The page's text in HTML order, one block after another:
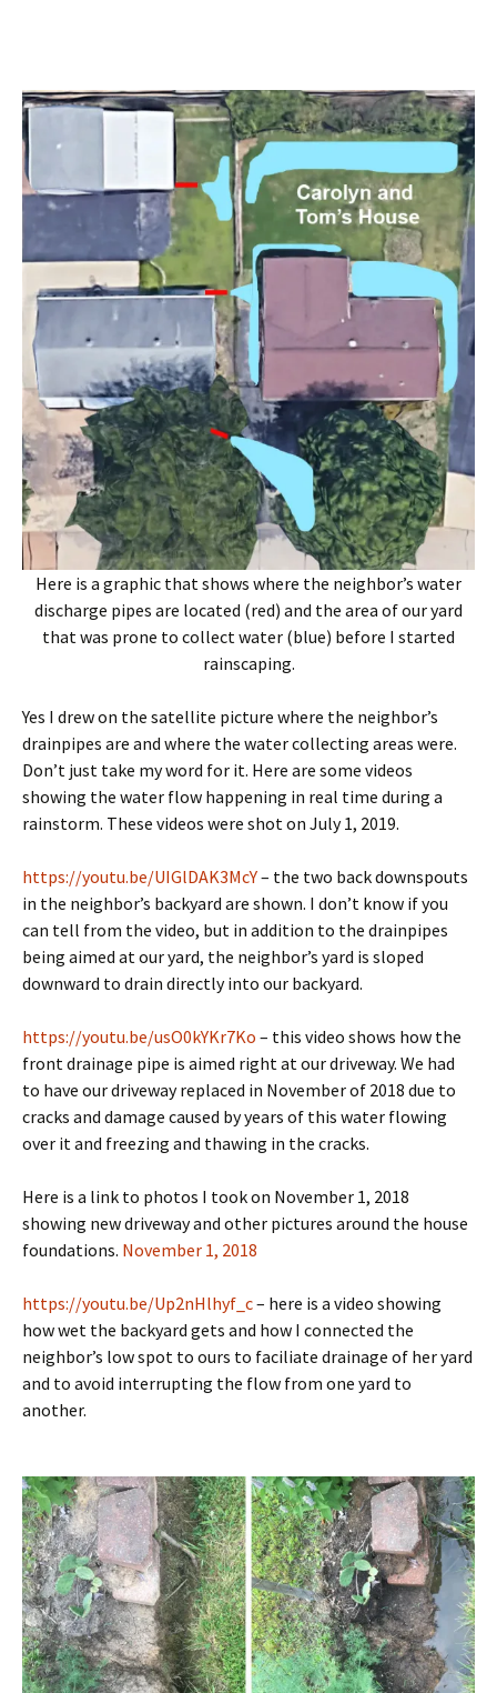
Here is a graphic that shows where the neighbor’s water
discharge pipes are located (red) and the area of our yard
that was prone to collect water (blue) before I started
rainscaping.
Yes I drew on the satellite picture where the neighbor’s
drainpipes are and where the water collecting areas were.
Don’t just take my word for it. Here are some videos
showing the water flow happening in real time during a
rainstorm. These videos were shot on July 1, 2019.
https://youtu.be/UIGlDAK3McY– the two back downspouts
in the neighbor’s backyard are shown. I don’t know if you
can tell from the video, but in addition to the drainpipes
being aimed at our yard, the neighbor’s yard is sloped
downward to drain directly into our backyard.
https://youtu.be/usO0kYKr7Ko – this video shows how the
front drainage pipe is aimed right at our driveway. We had
to have our driveway replaced in November of 2018 due to
cracks and damage caused by years of this water flowing
over it and freezing and thawing in the cracks.
Here is a link to photos I took on November 1, 2018
showing new driveway and other pictures around the house
foundations. November 1, 2018
https://youtu.be/Up2nHlhyf_c– here is a video showing
how wet the backyard gets and how I connected the
neighbor’s low spot to ours to faciliate drainage of her yard
and to avoid interrupting the flow from one yard to
another.